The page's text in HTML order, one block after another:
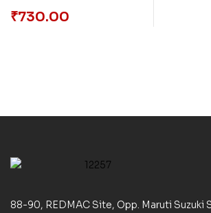
Political and Cultural
₹730.00
88-90, REDMAC Site, Opp. Maruti Suzuki